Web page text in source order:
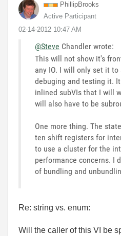
PhillipBrooks
Active Participant
‎02-14-2012 10:47 AM
@Steve Chandler wrote:
This will not show it's
any IO. I will only set it
debuging and testing it.
inlined subVIs that I will
will also have to be
One more thing. The
ten shift registers for
to use a cluster for the
performance concerns. I
of bundling and
Re: string vs. enum:
Will the caller of this VI be